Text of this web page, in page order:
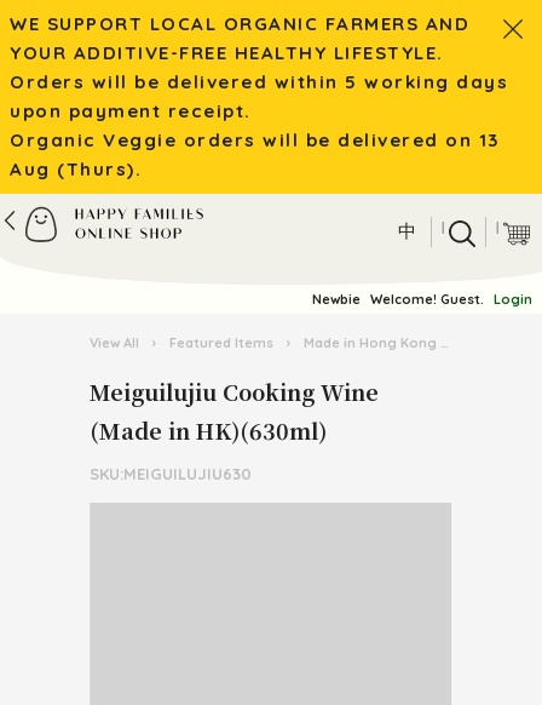
WE SUPPORT LOCAL ORGANIC FARMERS AND
YOUR ADDITIVE-FREE HEALTHY LIFESTYLE.
Orders will be delivered within 5 working days
upon payment receipt.
Organic Veggie orders will be delivered on 13
Aug (Thurs).
中 | |
Newbie Welcome! Guest. Login
View All › Featured Items › Made in Hong Kong
Meiguilujiu Cooking Wine
(Made in HK)(630ml)
SKU:MEIGUILUJIU630